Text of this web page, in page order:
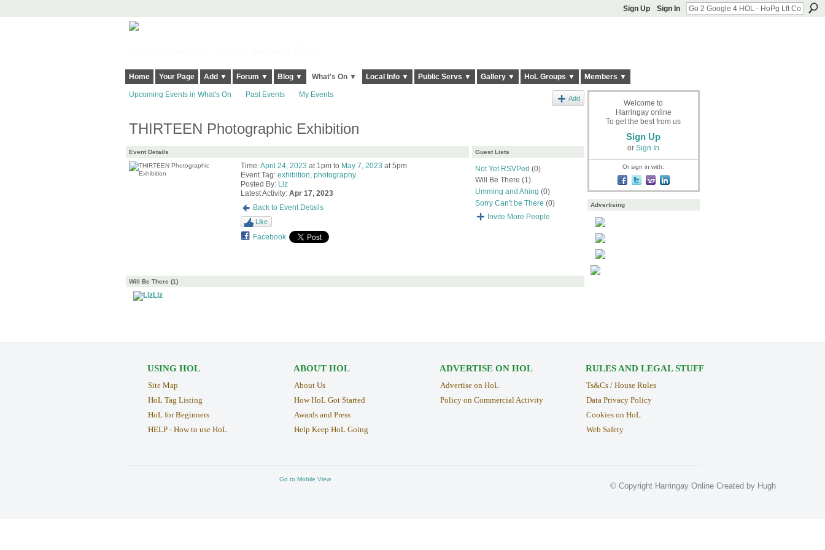
Sign Up Sign In
Home Your Page Add ▼ Forum ▼ Blog ▼ What's On ▼ Local Info ▼ Public Servs ▼ Gallery ▼ HoL Groups ▼ Members ▼
Upcoming Events in What's On Past Events My Events Add
THIRTEEN Photographic Exhibition
Event Details
Time:April 24, 2023 at 1pm to May 7, 2023 at 5pm
Event Tag: exhibition photography
Posted By: Liz
Latest Activity: Apr 17, 2023
Back to Event Details
Like
Facebook
Guest Lists
Not Yet RSVPed (0)
Will Be There (1)
Umming and Ahing (0)
Sorry Can't be There (0)
Invite More People
Will Be There (1)
Liz
Welcome to
Harringay online
To get the best from us
Sign Up
or Sign In
Or sign in with:
Advertising
USING HOL
Site Map
HoL Tag Listing
HoL for Beginners
HELP - How to use HoL
ABOUT HOL
About Us
How HoL Got Started
Awards and Press
Help Keep HoL Going
ADVERTISE ON HOL
Advertise on HoL
Policy on Commercial Activity
RULES AND LEGAL STUFF
Ts&Cs / House Rules
Data Privacy Policy
Cookies on HoL
Web Safety
© Copyright Harringay Online Created by Hugh
Go to Mobile View